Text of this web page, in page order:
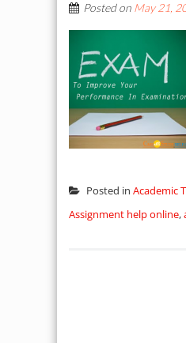
Posted on May 21,
Posted in Academic
Assignment help online,